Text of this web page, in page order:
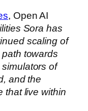
, Open AI
Sora has
scaling of
towards
of
and the
that live within